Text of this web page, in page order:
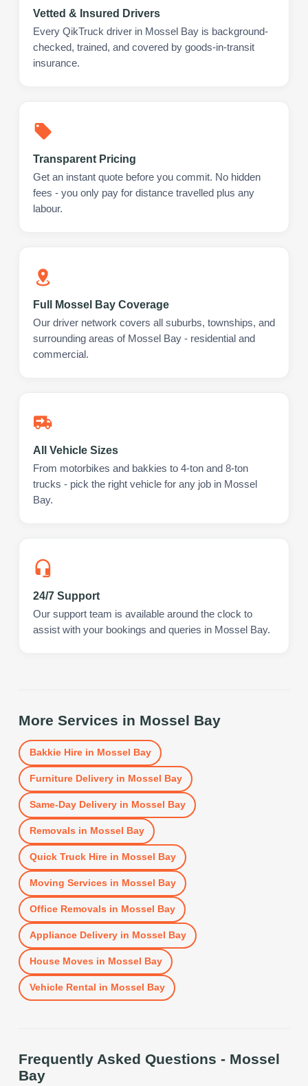
Vetted & Insured Drivers
Every QikTruck driver in Mossel Bay is background-
checked, trained, and covered by goods-in-transit
insurance.
Transparent Pricing
Get an instant quote before you commit. No hidden
fees - you only pay for distance travelled plus any
labour.
Full Mossel Bay Coverage
Our driver network covers all suburbs, townships, and
surrounding areas of Mossel Bay - residential and
commercial.
All Vehicle Sizes
From motorbikes and bakkies to 4-ton and 8-ton
trucks - pick the right vehicle for any job in Mossel
Bay.
24/7 Support
Our support team is available around the clock to
assist with your bookings and queries in Mossel Bay.
More Services in Mossel Bay
Bakkie Hirein Mossel Bay
Furniture Deliveryin Mossel Bay
Same-Day Deliveryin Mossel Bay
Removals in Mossel Bay
Quick Truck Hirein Mossel Bay
Moving Services in Mossel Bay
Office Removals in Mossel Bay
Appliance Deliveryin Mossel Bay
House Moves in Mossel Bay
Vehicle Rental in Mossel Bay
Frequently Asked Questions - Mossel
Bay